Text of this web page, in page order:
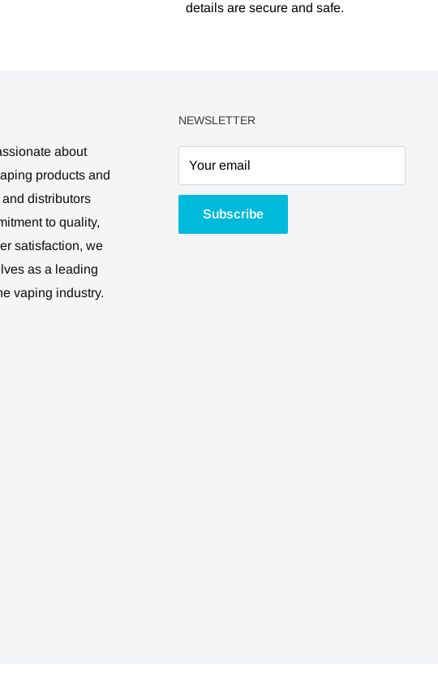
details are secure and safe.
about
products and
distributors
to quality,
satisfaction, we
as a leading
vaping industry.
NEWSLETTER
Your email
Subscribe